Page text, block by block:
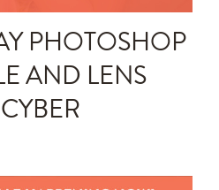
TechniquesPHOTOSHOP
AND LENS